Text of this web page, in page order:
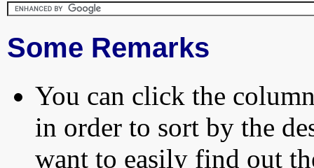
Some Remarks
You can click the
in order to sort by the
want to easily find out